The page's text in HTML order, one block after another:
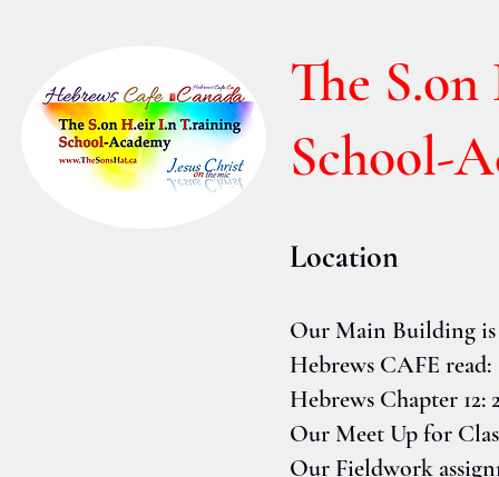
The
School-
Location
Our Main Building is
Hebrews CAFE read:
Hebrews Chapter 12:
Our Meet Up for
Our Fieldwork